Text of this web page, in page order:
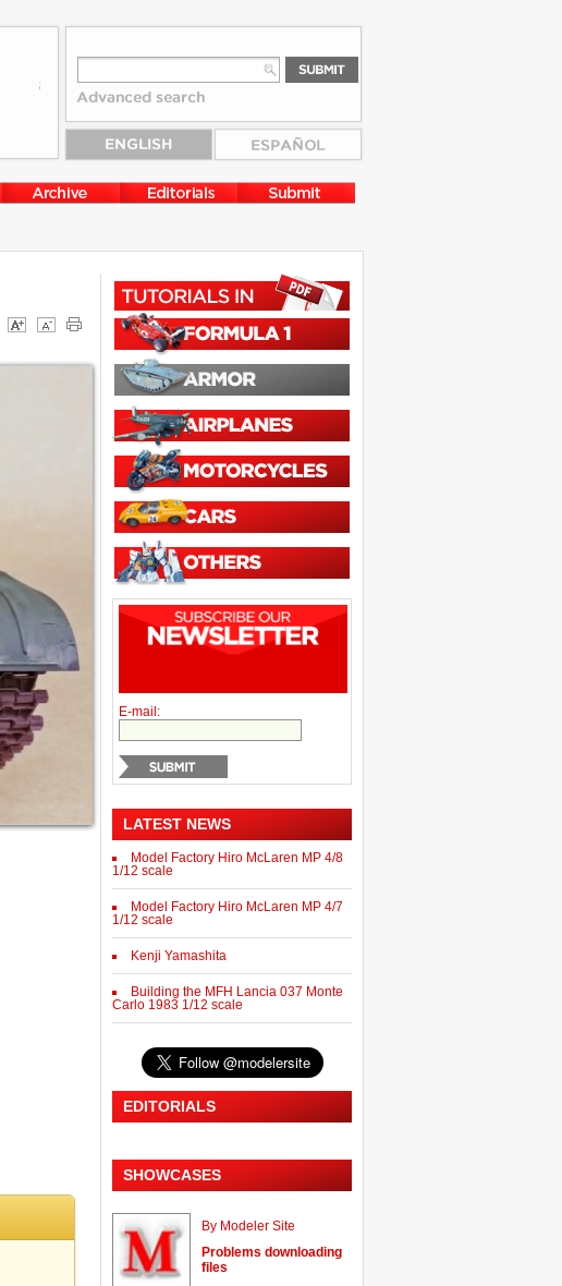
E-mail:
LATEST NEWS
Model Factory Hiro McLaren MP 4/8
1/12 scale
Model Factory Hiro McLaren MP 4/7
1/12 scale
Kenji Yamashita
Building the MFH Lancia 037 Monte
Carlo 1983 1/12 scale
EDITORIALS
SHOWCASES
By Modeler Site
Problems downloading
files